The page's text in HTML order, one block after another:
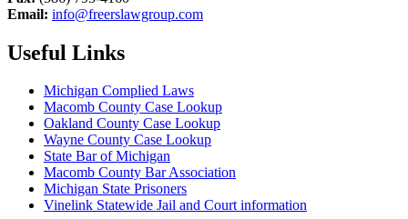
Email: info@freerslawgroup.com
Useful Links
Michigan Complied Laws
Macomb County Case Lookup
Oakland County Case Lookup
Wayne County Case Lookup
State Bar of Michigan
Macomb County Bar Association
Michigan State Prisoners
Vinelink Statewide Jail and Court information